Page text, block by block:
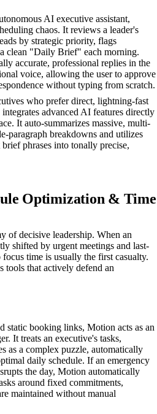
AI executive assistant,
chaos. It reviews a leader's
by strategic priority, flags
clean "Daily Brief" each morning.
accurate, professional replies in the
voice, allowing the user to approve
without typing from scratch.
who prefer direct, lightning-fast
advanced AI features directly
It auto-summarizes massive, multi-
paragraph breakdowns and utilizes
phrases into tonally precise,
Optimization & Time
of decisive leadership. When an
shifted by urgent meetings and last-
focus time is usually the first casualty.
tools that actively defend an
static booking links, Motion acts as an
It treats an executive's tasks,
as a complex puzzle, automatically
daily schedule. If an emergency
the day, Motion automatically
around fixed commitments,
maintained without manual